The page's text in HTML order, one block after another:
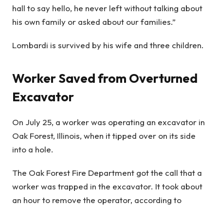
hall to say hello, he never left without talking about
his own family or asked about our families.”
Lombardi is survived by his wife and three children.
Worker Saved from Overturned
Excavator
On July 25, a worker was operating an excavator in
Oak Forest, Illinois, when it tipped over on its side
into a hole.
The Oak Forest Fire Department got the call that a
worker was trapped in the excavator. It took about
an hour to remove the operator, according to